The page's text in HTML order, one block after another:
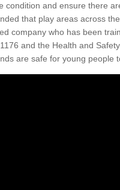
condition and ensure there
that play areas across
company who has been
and the Health and
are safe for young people